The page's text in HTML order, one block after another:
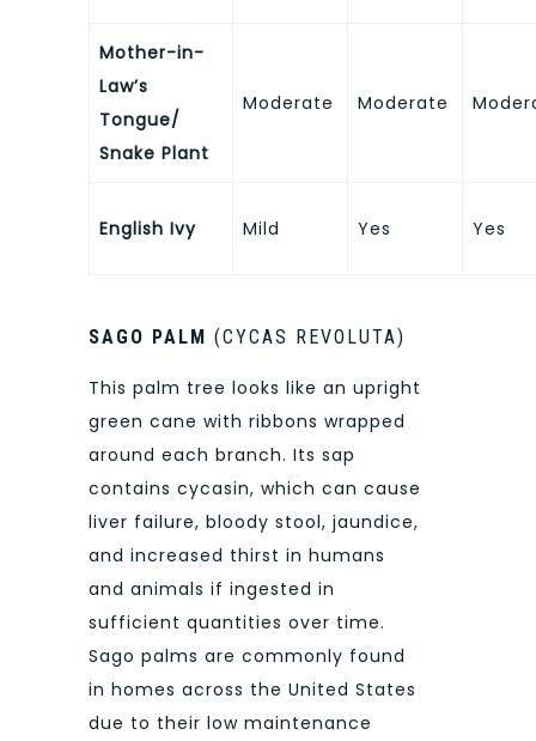
Mother-in-
Law’s
Tongue/
Snake Plant
Moderate Moderate
English Ivy Mild Yes Yes
SAGO PALM (CYCAS REVOLUTA)
This palm tree looks like an upright
green cane with ribbons wrapped
around each branch. Its sap
contains cycasin, which can cause
liver failure, bloody stool, jaundice,
and increased thirst in humans
and animals if ingested in
sufficient quantities over time.
Sago palms are commonly found
in homes across the United States
due to their low maintenance